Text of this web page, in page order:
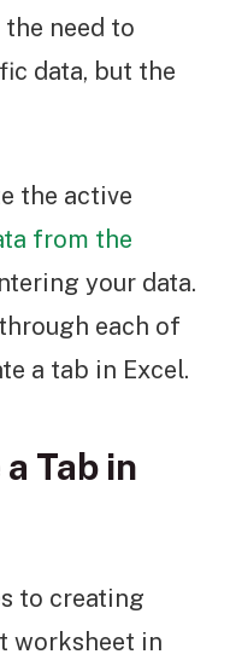
need to
data, but the
the active
from the
your data.
each of
a tab in Excel.
Tab in
to creating
worksheet in